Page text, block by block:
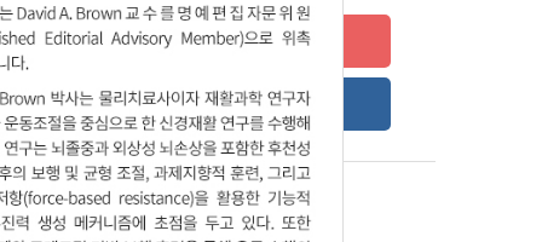
Submit your research
Online Submission Guide
Latest read article